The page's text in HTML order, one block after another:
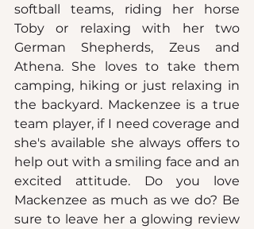
softball teams, riding her horse
Toby or relaxing with her two
German Shepherds, Zeus and
Athena. She loves to take them
camping, hiking or just relaxing in
the backyard. Mackenzee is a true
team player, if I need coverage and
she's available she always offers to
help out with a smiling face and an
excited attitude. Do you love
Mackenzee as much as we do? Be
sure to leave her a glowing review